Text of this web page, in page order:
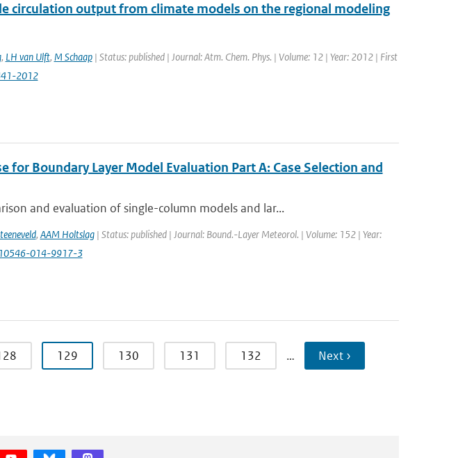
circulation output from climate models on the regional modeling
, LH van Ulft, M Schaap| Status: published | Journal: Atm. Chem. Phys. | Volume: 12 | Year: 2012 | First
2012
for Boundary Layer Model Evaluation Part A: Case Selection and
and evaluation of single-column models and lar...
, AAM Holtslag| Status: published | Journal: Bound.-Layer Meteorol. | Volume: 152 | Year:
014-9917-3
129 130 131 132 … Next ›